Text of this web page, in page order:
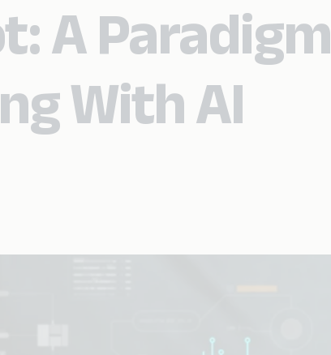
A Paradigm
With AI